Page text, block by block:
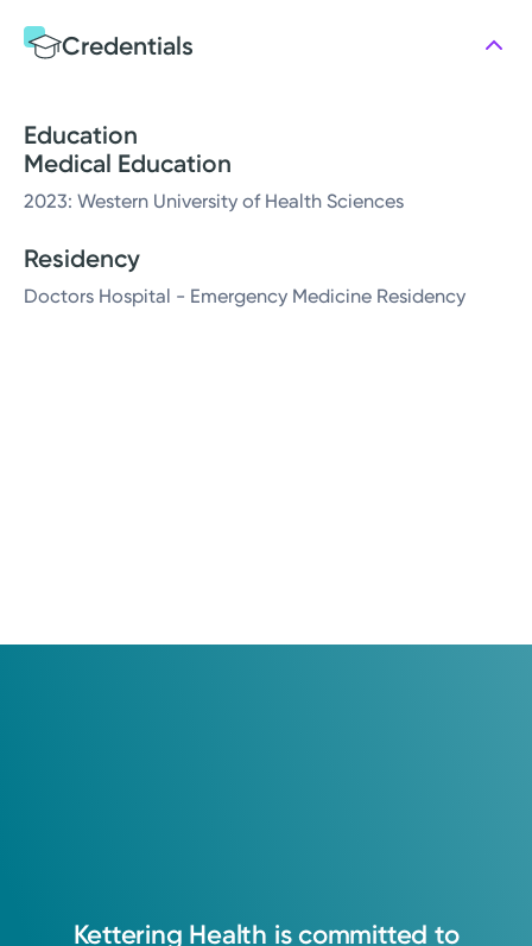
Credentials
Education
Medical Education
2023: Western University of Health Sciences
Residency
Doctors Hospital - Emergency Medicine Residency
Kettering Health is committed to